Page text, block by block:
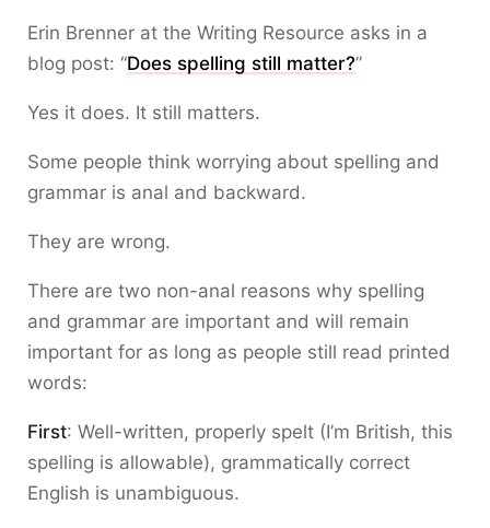
Erin Brenner at the Writing Resource asks in a
blog post: “Does spelling still matter?”
Yes it does. It still matters.
Some people think worrying about spelling and
grammar is anal and backward.
They are wrong.
There are two non-anal reasons why spelling
and grammar are important and will remain
important for as long as people still read printed
words:
First: Well-written, properly spelt (I’m British, this
spelling is allowable), grammatically correct
English is unambiguous.